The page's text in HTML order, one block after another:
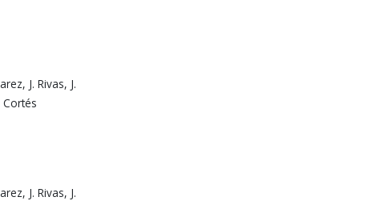
J. Rivas, J.
Cortés
J. Rivas, J.